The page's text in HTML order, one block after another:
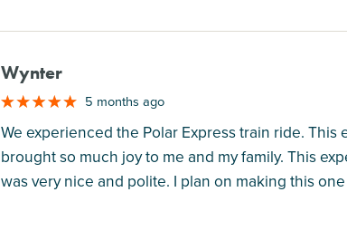
Wynter
5 months ago
We experienced the Polar Express train ride.
brought so much joy to me and my family. This
was very nice and polite. I plan on making this